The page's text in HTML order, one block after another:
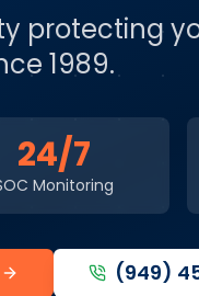
protecting
1989.
24/7
Monitoring
(949)